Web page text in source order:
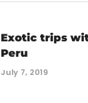
Exotic trips
Peru
July 7, 2019